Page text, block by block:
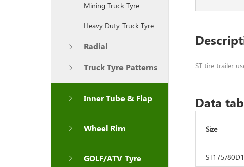
Mining Truck Tyre
Heavy Duty Truck Tyre
Radial
Truck Tyre Patterns
Inner Tube & Flap
Wheel Rim
GOLF/ATV Tyre
ST tire trailer
Data
Size
ST175/